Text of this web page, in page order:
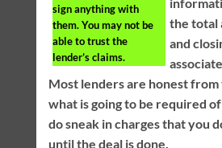
sign anything with
them. You may not be
able to trust the
lender’s claims.
the total
and
Most lenders are honest
what is going to be required
do sneak in charges that you
until the deal is done.